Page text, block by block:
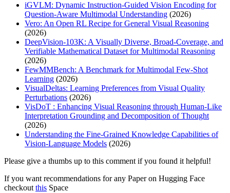
iGVLM: Dynamic Instruction-Guided Vision Encoding for
Question-Aware Multimodal Understanding (2026)
Vero: An Open RL Recipe for General Visual Reasoning
(2026)
DeepVision-103K: A Visually Diverse, Broad-Coverage, and
Verifiable Mathematical Dataset for Multimodal Reasoning
(2026)
FewMMBench: A Benchmark for Multimodal Few-Shot
Learning (2026)
VisualDeltas: Learning Preferences from Visual Quality
Perturbations (2026)
VisDoT : Enhancing Visual Reasoning through Human-Like
Interpretation Grounding and Decomposition of Thought
(2026)
Understanding the Fine-Grained Knowledge Capabilities of
Vision-Language Models (2026)
Please give a thumbs up to this comment if you found it helpful!
If you want recommendations for any Paper on Hugging Face
checkout this Space